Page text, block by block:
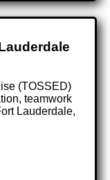
(TOSSED)
teamwork
Lauderdale,